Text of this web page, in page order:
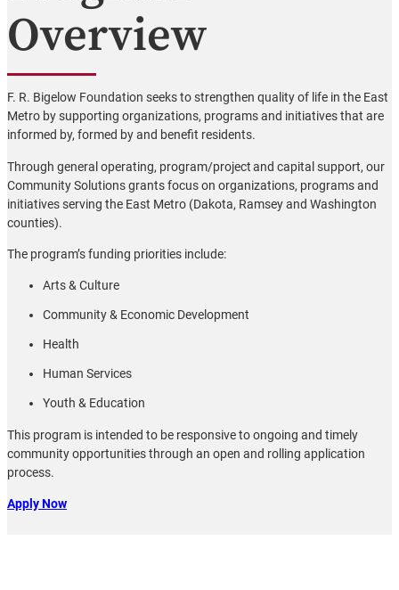
Overview
F. R. Bigelow Foundation seeks to strengthen quality of life in the East
Metro by supporting organizations, programs and initiatives that are
informed by, formed by and benefit residents.
Through general operating, program/project and capital support, our
Community Solutions grants focus on organizations, programs and
initiatives serving the East Metro (Dakota, Ramsey and Washington
counties).
The program’s funding priorities include:
Arts & Culture
Community & Economic Development
Health
Human Services
Youth & Education
This program is intended to be responsive to ongoing and timely
community opportunities through an open and rolling application
process.
Apply Now